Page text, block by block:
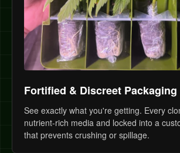
Fortified & Discreet Packaging
See exactly what you're getting. Every
nutrient-rich media and locked into a
that prevents crushing or spillage.